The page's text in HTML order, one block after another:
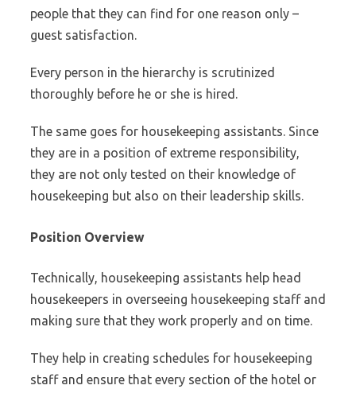
people that they can find for one reason only –
guest satisfaction.
Every person in the hierarchy is scrutinized
thoroughly before he or she is hired.
The same goes for housekeeping assistants. Since
they are in a position of extreme responsibility,
they are not only tested on their knowledge of
housekeeping but also on their leadership skills.
Position Overview
Technically, housekeeping assistants help head
housekeepers in overseeing housekeeping staff and
making sure that they work properly and on time.
They help in creating schedules for housekeeping
staff and ensure that every section of the hotel or